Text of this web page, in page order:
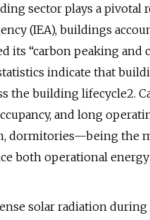
sector plays a pivotal
(IEA), buildings
its “carbon peaking and
indicate that
the building lifecycle2.
and long
dormitories—being the
both operational
solar radiation